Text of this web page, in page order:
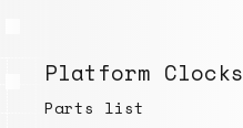
Platform Clocks
Parts list